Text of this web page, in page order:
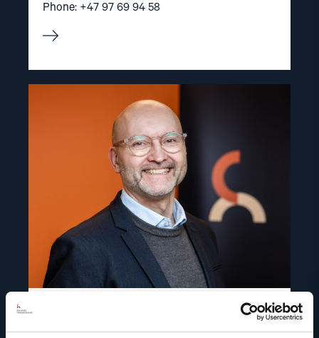
Phone: +47 97 69 94 58
article
"Dag
Fedøy"